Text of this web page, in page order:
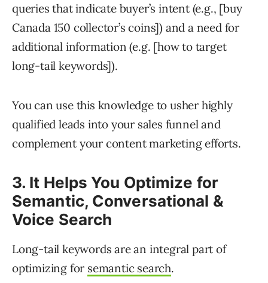
queries that indicate buyer’s intent (e.g., [buy
Canada 150 collector’s coins]) and a need for
additional information (e.g. [how to target
long-tail keywords]).
You can use this knowledge to usher highly
qualified leads into your sales funnel and
complement your content marketing efforts.
3. It Helps You Optimize for
Semantic, Conversational &
Voice Search
Long-tail keywords are an integral part of
optimizing for semantic search.